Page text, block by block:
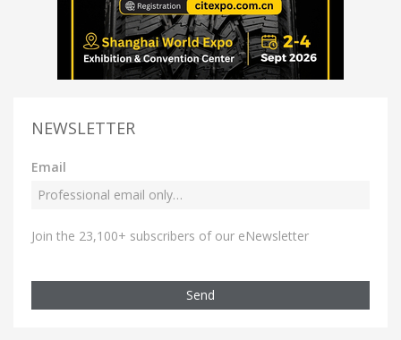
NEWSLETTER
Email
Join the 23,100+ subscribers of our eNewsletter
Send